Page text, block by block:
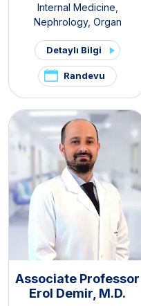
Internal Medicine
Nephrology, Organ
Detaylı Bilgi
Randevu
Associate Professor
Erol Demir, M.D.